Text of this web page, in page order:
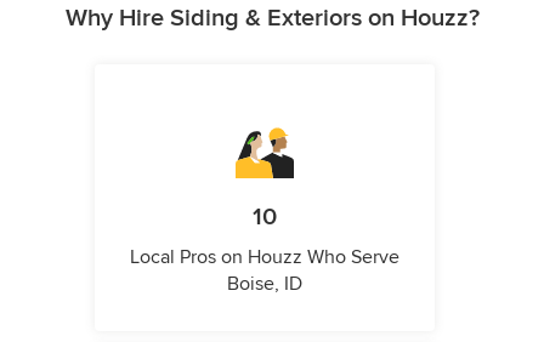
Why Hire Siding & Exteriors on Houzz?
10
Local Pros on Houzz Who Serve
Boise, ID